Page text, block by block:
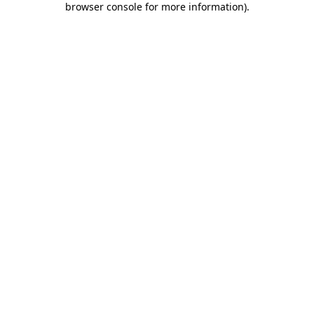
browser console for more information).